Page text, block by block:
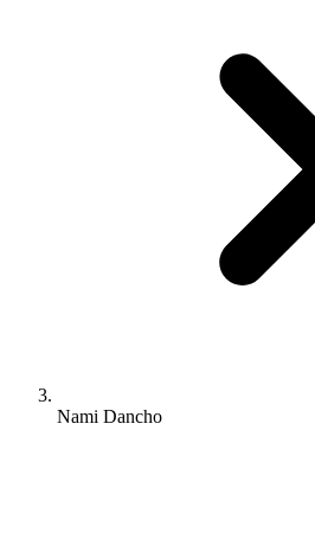
Nami Dancho